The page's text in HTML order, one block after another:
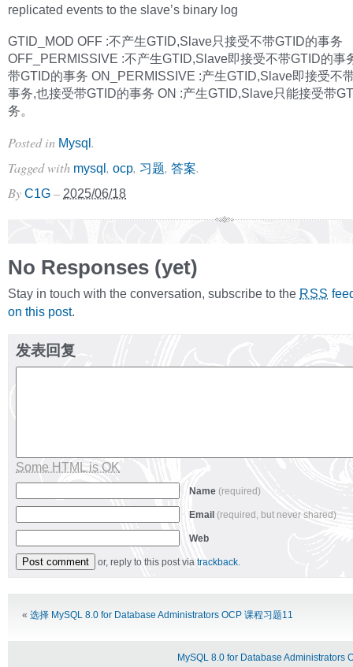
replicated events to the slave’s binary log
GTID_MOD OFF :不产生GTID,Slave只接受不带GTID的事务
OFF_PERMISSIVE :不产生GTID,Slave即接受不带GTID的事
带GTID的事务 ON_PERMISSIVE :产生GTID,Slave即接受不
事务,也接受带GTID的事务 ON :产生GTID,Slave只能接受带
务。
Posted in Mysql.
Tagged with mysql, ocp, 习题, 答案.
By C1G – 2025/06/18
No Responses (yet)
Stay in touch with the conversation, subscribe to the RSS
on this post.
发表回复
Some HTML is OK
Name (required)
Email (required, but never shared)
Web
or, reply to this post via trackback.
« 选择 MySQL 8.0 for Database Administrators OCP 课程习题11
MySQL 8.0 for Database Administrators